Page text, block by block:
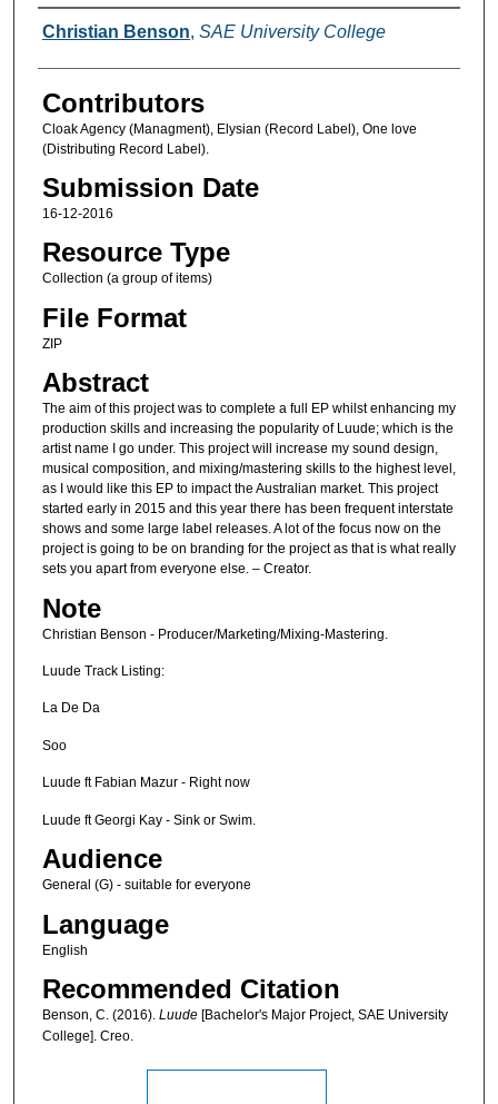
Creators
Christian Benson, SAE University College
Contributors
Cloak Agency (Managment), Elysian (Record Label), One love
(Distributing Record Label).
Submission Date
16-12-2016
Resource Type
Collection (a group of items)
File Format
ZIP
Abstract
The aim of this project was to complete a full EP whilst enhancing my
production skills and increasing the popularity of Luude; which is the
artist name I go under. This project will increase my sound design,
musical composition, and mixing/mastering skills to the highest level,
as I would like this EP to impact the Australian market. This project
started early in 2015 and this year there has been frequent interstate
shows and some large label releases. A lot of the focus now on the
project is going to be on branding for the project as that is what really
sets you apart from everyone else. – Creator.
Note
Christian Benson - Producer/Marketing/Mixing-Mastering.
Luude Track Listing:
La De Da
Soo
Luude ft Fabian Mazur - Right now
Luude ft Georgi Kay - Sink or Swim.
Audience
General (G) - suitable for everyone
Language
English
Recommended Citation
Benson, C. (2016).Luude[Bachelor's Major Project, SAE University
College]. Creo.